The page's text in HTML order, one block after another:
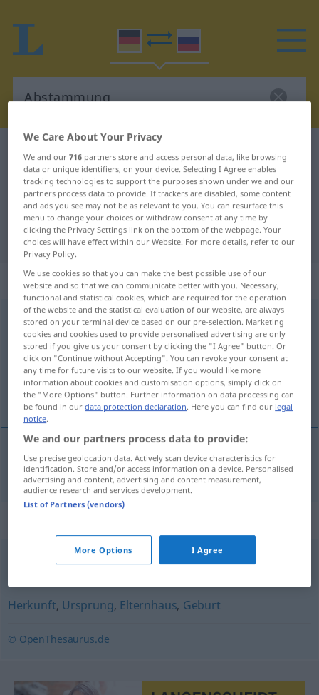
German-Russian dictionary Abstammung
German-Russian translation for
"Abstammung"
"Abstammung" Russian translation
„Abstammung“: feminin
Abstammungf
Overview of all translations
(For more details, click/tap on the translation)
происхождение
происхождение (vonот GEN ) Abstammung
Geschlecht
Herkunft, Ursprung, Elternhaus, Geburt
© OpenThesaurus.de
We Care About Your Privacy
We and our716 partners store and access personal data, like browsing
data or unique identifiers, on your device. Selecting I Agree enables
tracking technologies to support the purposes shown under we and our
partners process data to provide. If trackers are disabled, some content
and ads you see may not be as relevant to you. You can resurface this
menu to change your choices or withdraw consent at any time by
clicking the Privacy Settings link on the bottom of the webpage. Your
choices will have effect within our Website. For more details, refer to our
Privacy Policy.
We use cookies so that you can make the best possible use of our
website and so that we can communicate better with you. Necessary,
functional and statistical cookies, which are required for the operation
of the website and the statistical evaluation of our website, are always
stored on your terminal device based on our pre-selection. Marketing
cookies and cookies used to provide personalised advertising are only
stored if you give us your consent by clicking the "I Agree" button. Or
click on "Continue without Accepting". You can revoke your consent at
any time for future visits to our website. If you would like more
information about cookies and customisation options, simply click on
the "More Options" button. Further information on data processing can
be found in ourdata protection declaration. Here you can find our legal
notice.
We and our partners process data to provide:
Use precise geolocation data. Actively scan device characteristics for
identification. Store and/or access information on a device. Personalised
advertising and content, advertising and content measurement,
audience research and services development.
List of Partners (vendors)
More Options I Agree